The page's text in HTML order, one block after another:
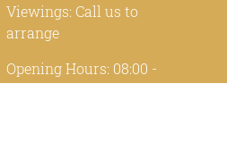
Viewings: Call us to
arrange
Opening Hours: 08:00 -